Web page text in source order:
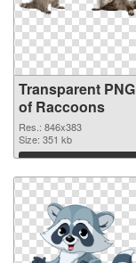
Transparent PNG
of Raccoons
Res.: 846x383
Size: 351 kb
Download